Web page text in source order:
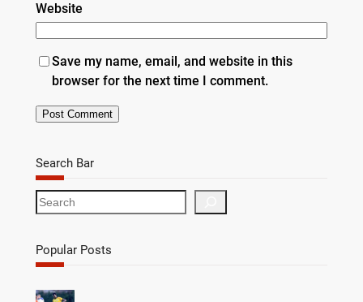
Website
Save my name, email, and website in this
browser for the next time I comment.
Search Bar
S
e
r
c
Popular Posts